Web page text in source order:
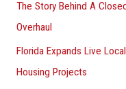
The Story Behind A
Overhaul
Florida Expands Live
Housing Projects